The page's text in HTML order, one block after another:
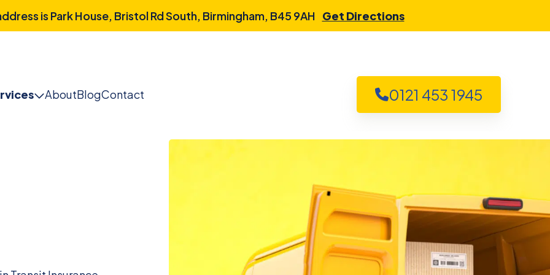
is Park House, Bristol Rd South, Birmingham, B45 9AH Get Directions
AboutBlogContact 0121 453 1945